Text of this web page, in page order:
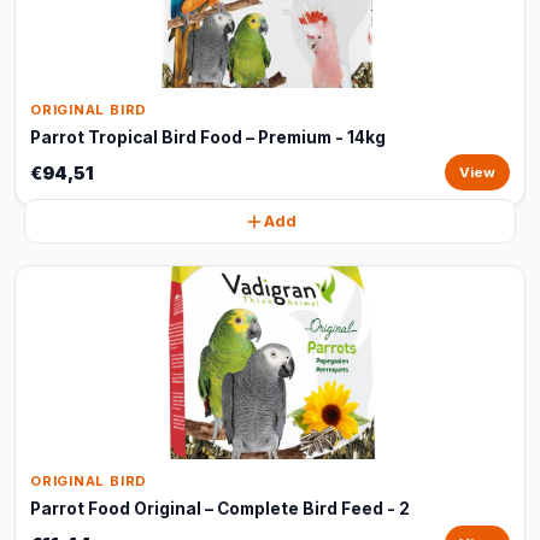
ORIGINAL BIRD
Parrot Tropical Bird Food – Premium - 14kg
€94,51 View
Add
ORIGINAL BIRD
Parrot Food Original – Complete Bird Feed - 2